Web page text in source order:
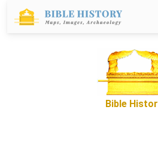
Bible